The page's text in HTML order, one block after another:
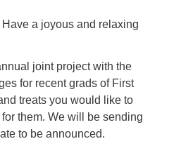
a joyous and relaxing
joint project with the
for recent grads of First
treats you would like to
them. We will be sending
to be announced.